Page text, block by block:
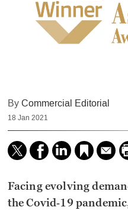
ByCommercial Editorial
18 Jan 2021
Facing evolving
the Covid‑19